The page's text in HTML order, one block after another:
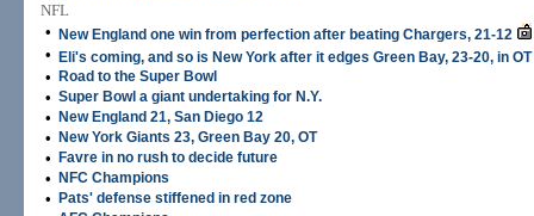
NFL
•
New England one win from perfection after beating Chargers, 21-12
• Eli's coming, and so is New York after it edges Green Bay, 23-20, in OT
• Road to the Super Bowl
• Super Bowl a giant undertaking for N.Y.
• New England 21, San Diego 12
• New York Giants 23, Green Bay 20, OT
• Favre in no rush to decide future
• NFC Champions
• Pats' defense stiffened in red zone